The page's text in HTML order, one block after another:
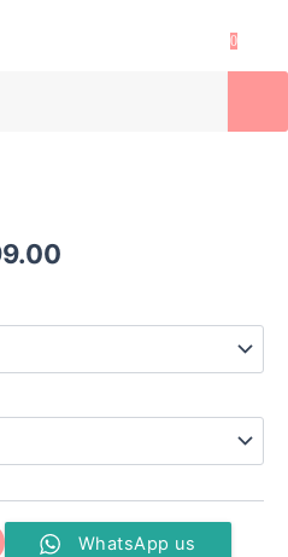
0
₹5,999.00
WhatsApp us